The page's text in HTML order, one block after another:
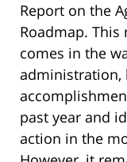
Report on the
Roadmap.
comes in the
administration,
past year and
action in the